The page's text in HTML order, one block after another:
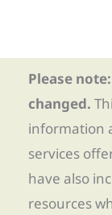
Please
changed.
information
services
have also
resources